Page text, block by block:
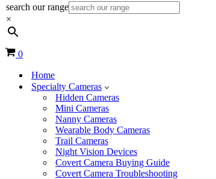
search our range
×
Cart
0
Home
Specialty Cameras
Hidden Cameras
Mini Cameras
Nanny Cameras
Wearable Body Cameras
Trail Cameras
Night Vision Devices
Covert Camera Buying Guide
Covert Camera Troubleshooting